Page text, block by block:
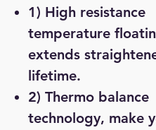
1) High resistance
temperature
extends
lifetime.
2) Thermo balance
technology, make